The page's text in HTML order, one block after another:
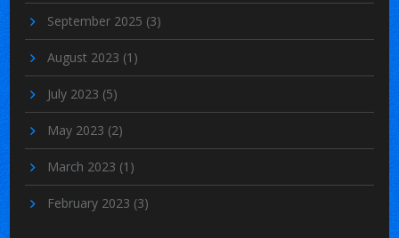
September 2025 (3)
August 2023 (1)
July 2023 (5)
May 2023 (2)
March 2023 (1)
February 2023 (3)